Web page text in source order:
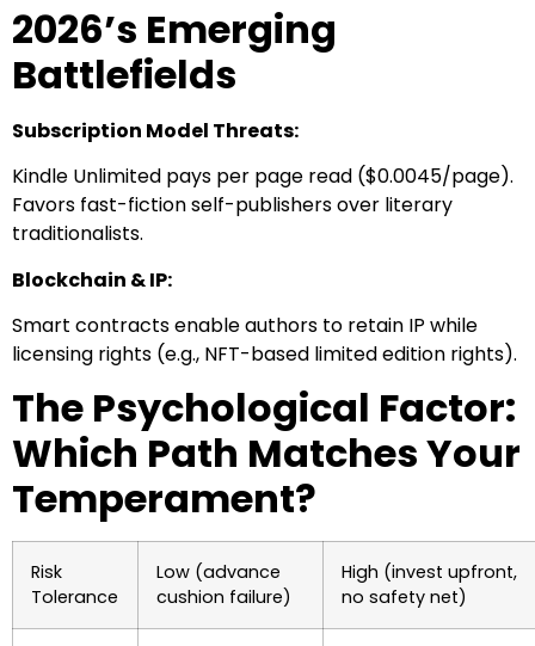
2026’s Emerging
Battlefields
Subscription Model Threats:
Kindle Unlimited pays per page read ($0.0045/page).
Favors fast-fiction self-publishers over literary
traditionalists.
Blockchain & IP:
Smart contracts enable authors to retain IP while
licensing rights (e.g., NFT-based limited edition rights).
The Psychological Factor:
Which Path Matches Your
Temperament?
Risk
Tolerance
Low (advance
cushion failure)
High (invest upfront,
no safety net)